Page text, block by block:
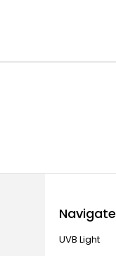
Navigate
UVB Light